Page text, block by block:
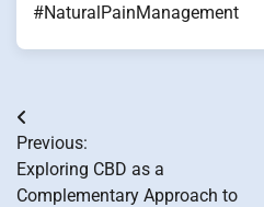
#NaturalPainManagement
Post
navigation
Previous:
Exploring CBD as a
Complementary Approach to